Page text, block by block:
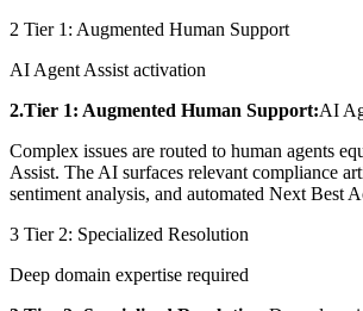
2 Tier 1: Augmented Human Support
AI Agent Assist activation
2.Tier 1: Augmented Human Support:AI
Complex issues are routed to human agents
Assist. The AI surfaces relevant compliance
sentiment analysis, and automated Next Best
3 Tier 2: Specialized Resolution
Deep domain expertise required